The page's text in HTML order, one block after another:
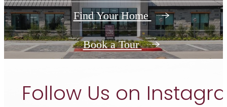
Find Your Home
Book a Tour
Follow Us on